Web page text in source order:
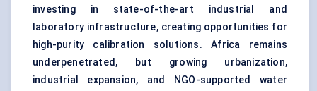
investing in state-of-the-art industrial and
laboratory infrastructure, creating opportunities for
high-purity calibration solutions. Africa remains
underpenetrated, but growing urbanization,
industrial expansion, and NGO-supported water